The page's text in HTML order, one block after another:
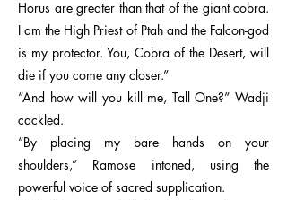
Horus are greater than that of the giant cobra.
I am the High Priest of Ptah and the Falcon-god
is my protector. You, Cobra of the Desert, will
die if you come any closer.”
“And how will you kill me, Tall One?” Wadji
cackled.
“By placing my bare hands on your
shoulders,” Ramose intoned, using the
powerful voice of sacred supplication.